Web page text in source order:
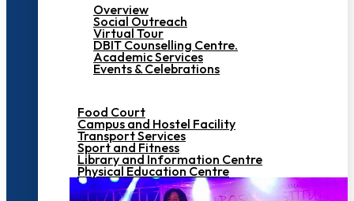
Overview
Social Outreach
Virtual Tour
DBIT Counselling Centre.
Academic Services
Events & Celebrations
Food Court
Campus and Hostel Facility
Transport Services
Sport and Fitness
Library and Information Centre
Physical Education Centre